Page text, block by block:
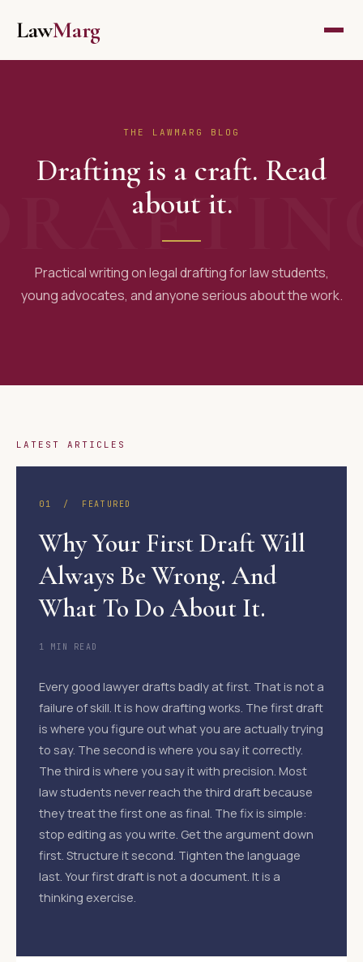
LawMarg
THE LAWMARG BLOG
Drafting is a craft. Read
about it.
Practical writing on legal drafting for law students,
young advocates, and anyone serious about the work.
LATEST ARTICLES
01 / FEATURED
Why Your First Draft Will
Always Be Wrong. And
What To Do About It.
1 MIN READ
Every good lawyer drafts badly at first. That is not a
failure of skill. It is how drafting works. The first draft
is where you figure out what you are actually trying
to say. The second is where you say it correctly.
The third is where you say it with precision. Most
law students never reach the third draft because
they treat the first one as final. The fix is simple:
stop editing as you write. Get the argument down
first. Structure it second. Tighten the language
last. Your first draft is not a document. It is a
thinking exercise.